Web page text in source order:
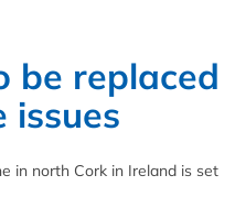
be replaced
issues
in north Cork in Ireland is set